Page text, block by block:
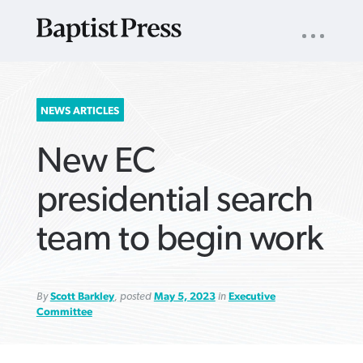
SEARCH
FOR:
NAV
NEWS ARTICLES
New EC
presidential search
team to begin work
ByScott Barkley, posted May 5, 2023in Executive
Committee
VIEW MORE ARTICLES ›
VIEW MORE ARTICLES ›